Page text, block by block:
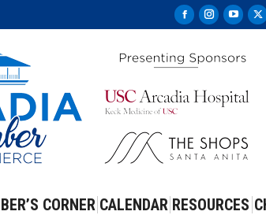
Facebook
opens
new
opens
new
opens
new
X
CORNER CALENDAR RESOURCES